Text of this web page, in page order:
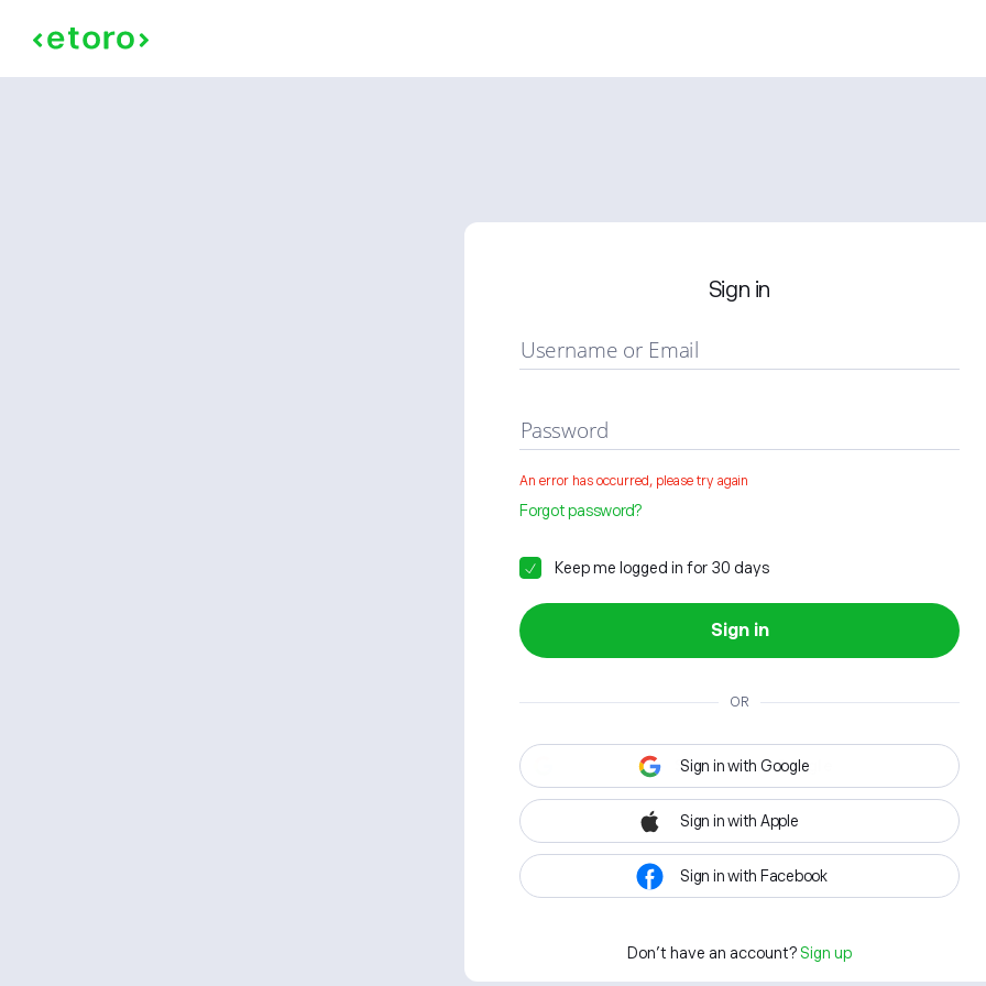
Sign in
Username or Email
Password
An error has occurred, please try again
Forgot password?
Keep me logged in for 30 days
Sign in
OR
Sign in with Google
Sign in with Apple
Sign in with Facebook
Don't have an account? Sign up